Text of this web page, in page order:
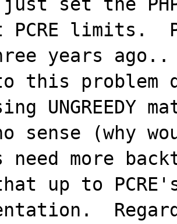
PCRE limits.
years
this
UNGREEDY
sense (why
need more
up to